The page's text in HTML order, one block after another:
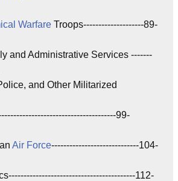
Warfare Troops--------------------89-
Administrative Services -------
and Other Militarized
99-
Air Force-----------------------------104-
112-